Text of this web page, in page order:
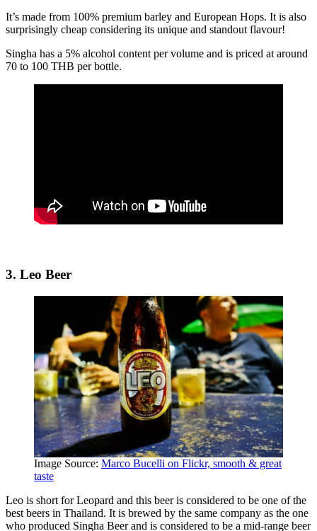
It’s made from 100% premium barley and European Hops. It is also
surprisingly cheap considering its unique and standout flavour!
Singha has a 5% alcohol content per volume and is priced at around
70 to 100 THB per bottle.
3. Leo Beer
Image Source: Marco Bucelli on Flickr, smooth & great
taste
Leo is short for Leopard and this beer is considered to be one of the
best beers in Thailand. It is brewed by the same company as the one
who produced Singha Beer and is considered to be a mid-range beer